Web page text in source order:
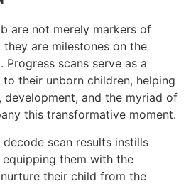
are not merely markers of
are milestones on the
scans serve as a
their unborn children, helping
and the myriad of
this transformative moment.
scan results instills
them with the
their child from the